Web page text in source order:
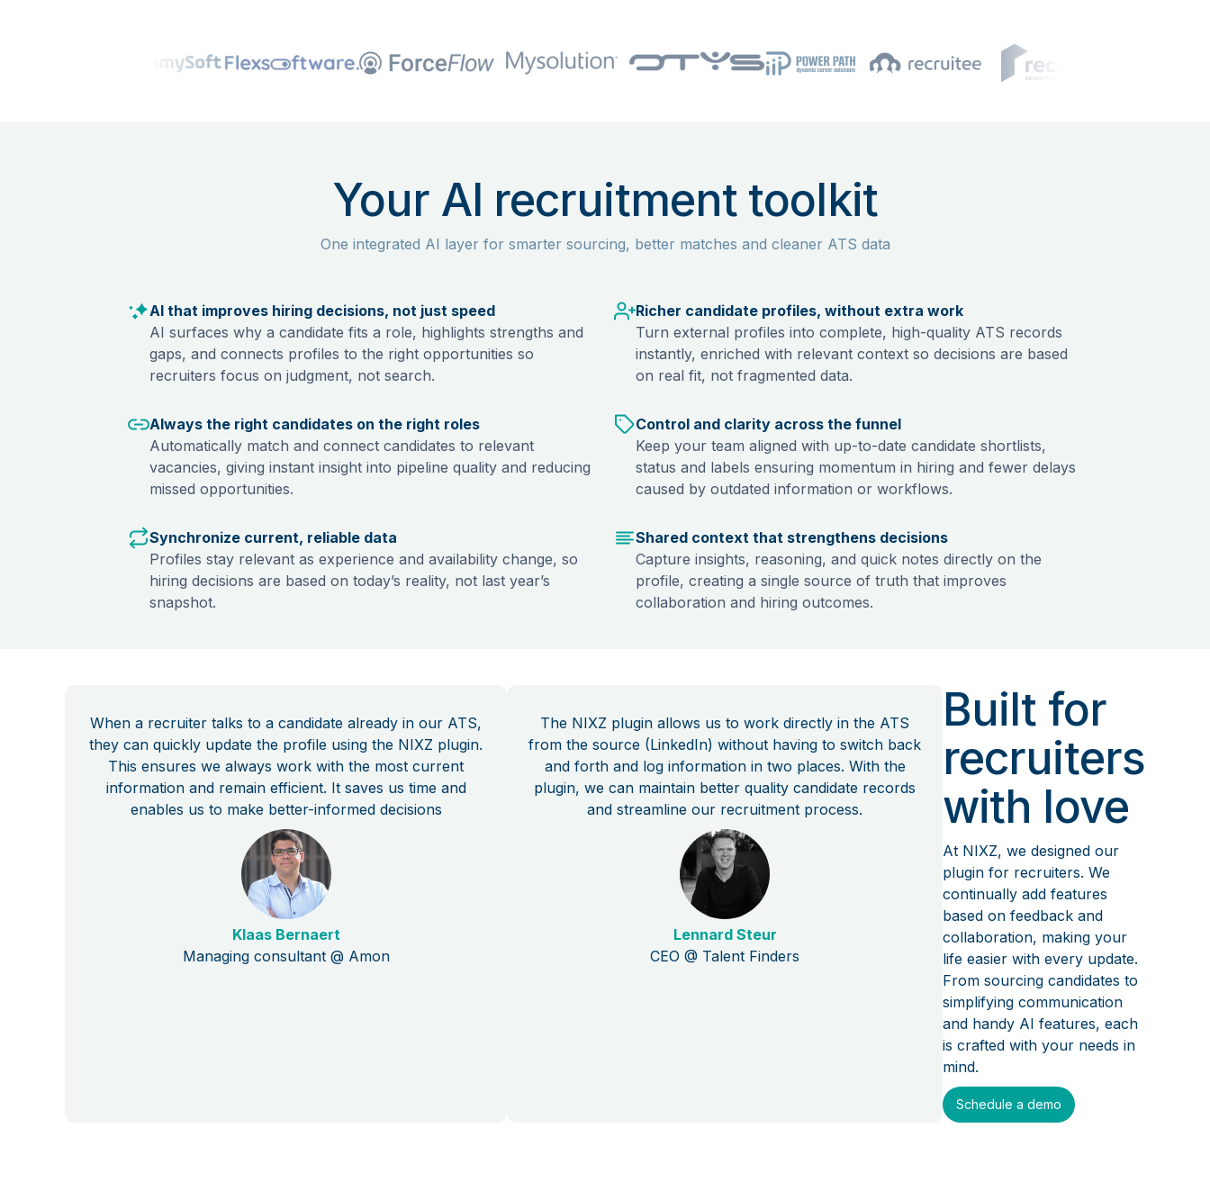
Your AI recruitment toolkit
One integrated AI layer for smarter sourcing, better matches and cleaner ATS data
AI that improves hiring decisions, not just speed
AI surfaces why a candidate fits a role, highlights strengths and
gaps, and connects profiles to the right opportunities so
recruiters focus on judgment, not search.
Richer candidate profiles, without extra work
Turn external profiles into complete, high-quality ATS records
instantly, enriched with relevant context so decisions are based
on real fit, not fragmented data.
Always the right candidates on the right roles
Automatically match and connect candidates to relevant
vacancies, giving instant insight into pipeline quality and reducing
missed opportunities.
Control and clarity across the funnel
Keep your team aligned with up-to-date candidate shortlists,
status and labels ensuring momentum in hiring and fewer delays
caused by outdated information or workflows.
Synchronize current, reliable data
Profiles stay relevant as experience and availability change, so
hiring decisions are based on today’s reality, not last year’s
snapshot.
Shared context that strengthens decisions
Capture insights, reasoning, and quick notes directly on the
profile, creating a single source of truth that improves
collaboration and hiring outcomes.
When a recruiter talks to a candidate already in our ATS,
they can quickly update the profile using the NIXZ plugin.
This ensures we always work with the most current
information and remain efficient. It saves us time and
enables us to make better-informed decisions
Klaas Bernaert
Managing consultant @ Amon
The NIXZ plugin allows us to work directly in the ATS
from the source (LinkedIn) without having to switch back
and forth and log information in two places. With the
plugin, we can maintain better quality candidate records
and streamline our recruitment process.
Lennard Steur
CEO @ Talent Finders
Built for
recruiters
with love
At NIXZ, we designed our
plugin for recruiters. We
continually add features
based on feedback and
collaboration, making your
life easier with every update.
From sourcing candidates to
simplifying communication
and handy AI features, each
is crafted with your needs in
mind.
Schedule a demo